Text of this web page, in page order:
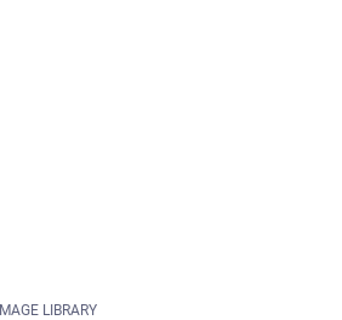
IMAGE LIBRARY